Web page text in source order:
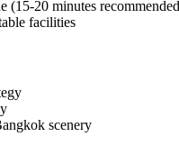
(15-20 minutes
facilities
scenery